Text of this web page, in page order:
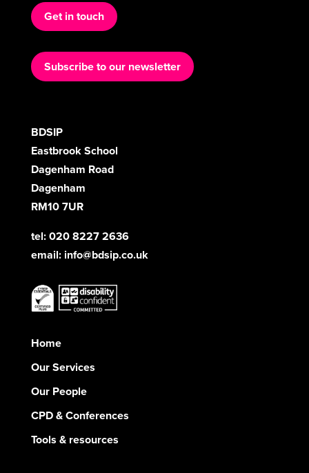
Get in touch
Subscribe to our newsletter
BDSIP
Eastbrook School
Dagenham Road
Dagenham
RM10 7UR
tel: 020 8227 2636
email: info@bdsip.co.uk
Home
Our Services
Our People
CPD & Conferences
Tools & resources